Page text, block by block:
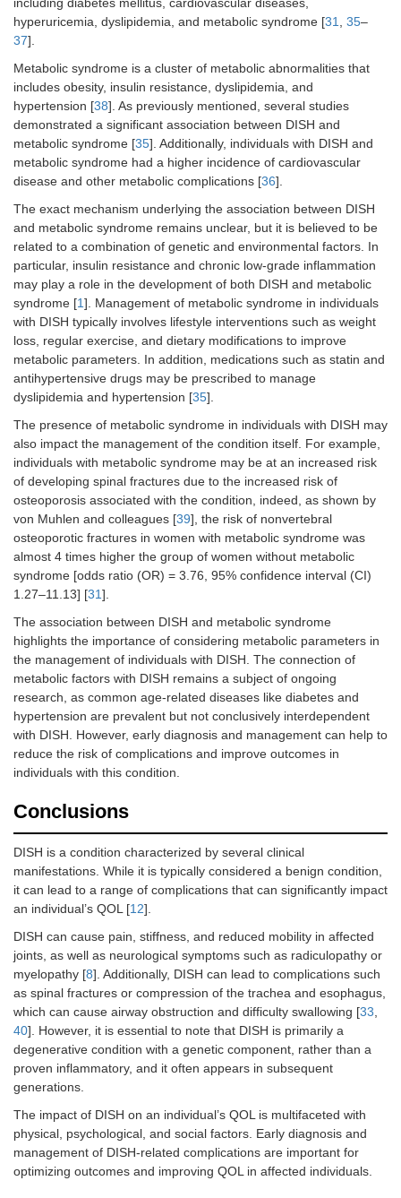
including diabetes mellitus, cardiovascular diseases,
hyperuricemia, dyslipidemia, and metabolic syndrome [31, 35–
37].
Metabolic syndrome is a cluster of metabolic abnormalities that
includes obesity, insulin resistance, dyslipidemia, and
hypertension [38]. As previously mentioned, several studies
demonstrated a significant association between DISH and
metabolic syndrome [35]. Additionally, individuals with DISH and
metabolic syndrome had a higher incidence of cardiovascular
disease and other metabolic complications [36].
The exact mechanism underlying the association between DISH
and metabolic syndrome remains unclear, but it is believed to be
related to a combination of genetic and environmental factors. In
particular, insulin resistance and chronic low-grade inflammation
may play a role in the development of both DISH and metabolic
syndrome [1]. Management of metabolic syndrome in individuals
with DISH typically involves lifestyle interventions such as weight
loss, regular exercise, and dietary modifications to improve
metabolic parameters. In addition, medications such as statin and
antihypertensive drugs may be prescribed to manage
dyslipidemia and hypertension [35].
The presence of metabolic syndrome in individuals with DISH may
also impact the management of the condition itself. For example,
individuals with metabolic syndrome may be at an increased risk
of developing spinal fractures due to the increased risk of
osteoporosis associated with the condition, indeed, as shown by
von Muhlen and colleagues [39], the risk of nonvertebral
osteoporotic fractures in women with metabolic syndrome was
almost 4 times higher the group of women without metabolic
syndrome [odds ratio (OR) = 3.76, 95% confidence interval (CI)
1.27–11.13] [31].
The association between DISH and metabolic syndrome
highlights the importance of considering metabolic parameters in
the management of individuals with DISH. The connection of
metabolic factors with DISH remains a subject of ongoing
research, as common age-related diseases like diabetes and
hypertension are prevalent but not conclusively interdependent
with DISH. However, early diagnosis and management can help to
reduce the risk of complications and improve outcomes in
individuals with this condition.
Conclusions
DISH is a condition characterized by several clinical
manifestations. While it is typically considered a benign condition,
it can lead to a range of complications that can significantly impact
an individual’s QOL [12].
DISH can cause pain, stiffness, and reduced mobility in affected
joints, as well as neurological symptoms such as radiculopathy or
myelopathy [8]. Additionally, DISH can lead to complications such
as spinal fractures or compression of the trachea and esophagus,
which can cause airway obstruction and difficulty swallowing [33,
40]. However, it is essential to note that DISH is primarily a
degenerative condition with a genetic component, rather than a
proven inflammatory, and it often appears in subsequent
generations.
The impact of DISH on an individual’s QOL is multifaceted with
physical, psychological, and social factors. Early diagnosis and
management of DISH-related complications are important for
optimizing outcomes and improving QOL in affected individuals.